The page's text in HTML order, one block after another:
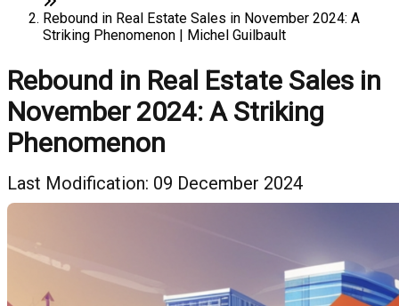
Rebound in Real Estate Sales in November 2024: A
Striking Phenomenon | Michel Guilbault
Rebound in Real Estate Sales in
November 2024: A Striking
Phenomenon
Last Modification: 09 December 2024